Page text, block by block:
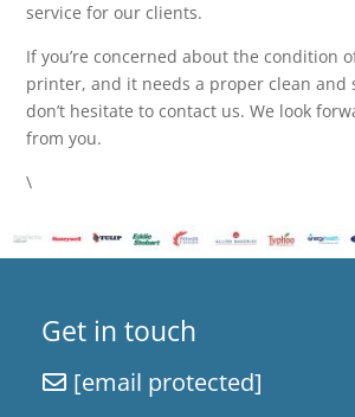
service for our clients.
If you’re concerned about the condition
printer, and it needs a proper clean and
don’t hesitate to contact us. We look
from you.
\
Get in touch
[email protected]